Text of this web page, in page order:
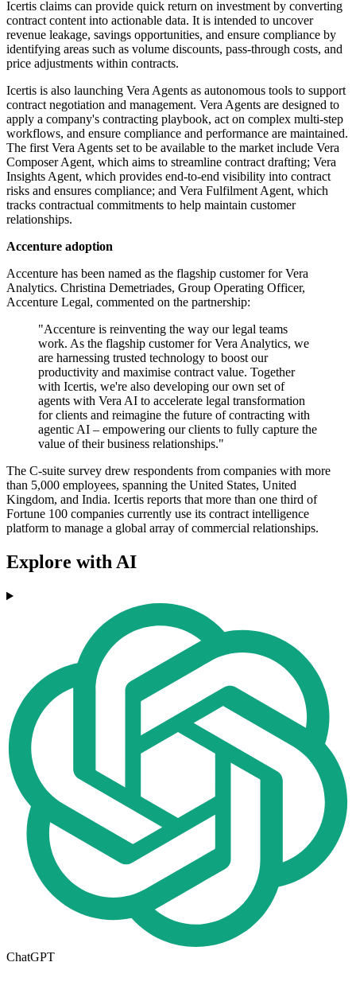
Icertis claims can provide quick return on investment by converting
contract content into actionable data. It is intended to uncover
revenue leakage, savings opportunities, and ensure compliance by
identifying areas such as volume discounts, pass-through costs, and
price adjustments within contracts.
Icertis is also launching Vera Agents as autonomous tools to support
contract negotiation and management. Vera Agents are designed to
apply a company's contracting playbook, act on complex multi-step
workflows, and ensure compliance and performance are maintained.
The first Vera Agents set to be available to the market include Vera
Composer Agent, which aims to streamline contract drafting; Vera
Insights Agent, which provides end-to-end visibility into contract
risks and ensures compliance; and Vera Fulfilment Agent, which
tracks contractual commitments to help maintain customer
relationships.
Accenture adoption
Accenture has been named as the flagship customer for Vera
Analytics. Christina Demetriades, Group Operating Officer,
Accenture Legal, commented on the partnership:
"Accenture is reinventing the way our legal teams
work. As the flagship customer for Vera Analytics, we
are harnessing trusted technology to boost our
productivity and maximise contract value. Together
with Icertis, we're also developing our own set of
agents with Vera AI to accelerate legal transformation
for clients and reimagine the future of contracting with
agentic AI – empowering our clients to fully capture the
value of their business relationships."
The C-suite survey drew respondents from companies with more
than 5,000 employees, spanning the United States, United
Kingdom, and India. Icertis reports that more than one third of
Fortune 100 companies currently use its contract intelligence
platform to manage a global array of commercial relationships.
Explore with AI
ChatGPT